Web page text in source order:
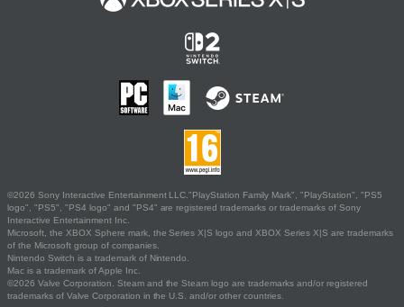
©2026 Sony Interactive Entertainment LLC."PlayStation Family Mark", "PlayStation", "PS5
logo", "PS5", "PS4 logo" and "PS4" are registered trademarks or trademarks of Sony
Interactive Entertainment Inc.
Microsoft, the XBOX Sphere mark, the Series X|S logo and XBOX Series X|S are trademarks
of the Microsoft group of companies.
Nintendo Switch is a trademark of Nintendo.
Mac is a trademark of Apple Inc.
©2026 Valve Corporation. Steam and the Steam logo are trademarks and/or registered
trademarks of Valve Corporation in the U.S. and/or other countries.